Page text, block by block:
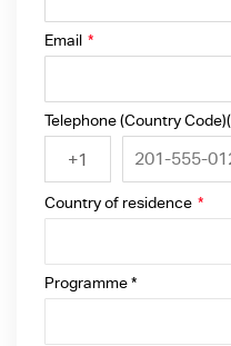
Email *
Telephone (Country
+1
Country of residence *
Programme *